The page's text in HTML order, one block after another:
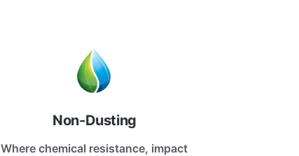
Non-Dusting
Where chemical resistance, impact